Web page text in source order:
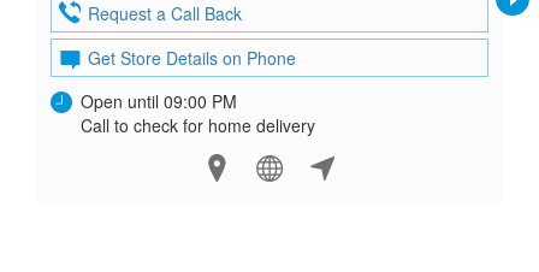
Request a Call Back
Get Store Details on Phone
Open until 09:00 PM
Call to check for home delivery